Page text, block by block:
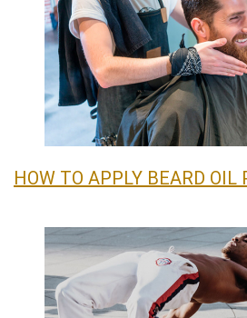
HOW TO APPLY BEARD OIL